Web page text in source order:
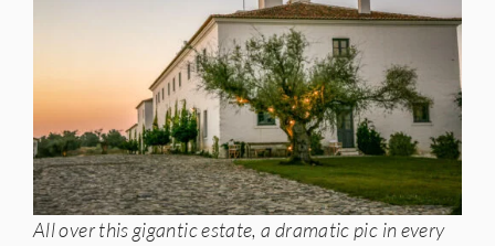
All over this gigantic estate, a dramatic pic in every